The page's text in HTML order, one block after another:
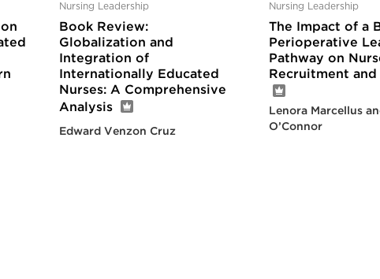
Nursing Leadership
Book Review:
Globalization and
Integration of
Internationally Educated
Nurses: A Comprehensive
Analysis
Edward Venzon Cruz
Nursing Leadership
The Impact of a
Perioperative
Pathway on
Recruitment
Lenora Marcellus
O’Connor